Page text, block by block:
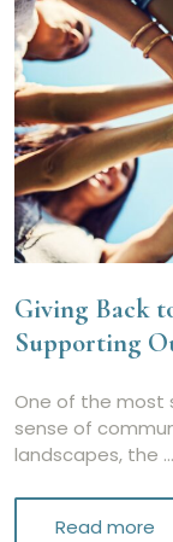
Giving Back
Supporting
One of the most
sense of
landscapes, the …
Read more